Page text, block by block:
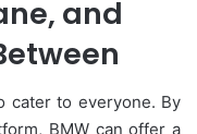
and
cater to everyone. By
BMW can offer a